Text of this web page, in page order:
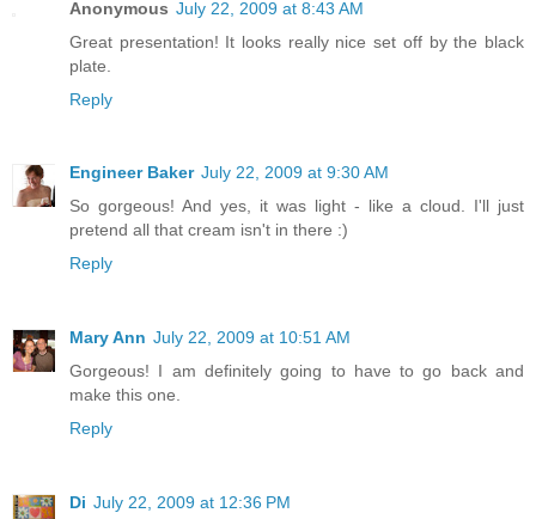
Anonymous July 22, 2009 at 8:43 AM
Great presentation! It looks really nice set off by the black
plate.
Reply
Engineer Baker July 22, 2009 at 9:30 AM
So gorgeous! And yes, it was light - like a cloud. I'll just
pretend all that cream isn't in there :)
Reply
Mary Ann July 22, 2009 at 10:51 AM
Gorgeous! I am definitely going to have to go back and
make this one.
Reply
Di July 22, 2009 at 12:36 PM